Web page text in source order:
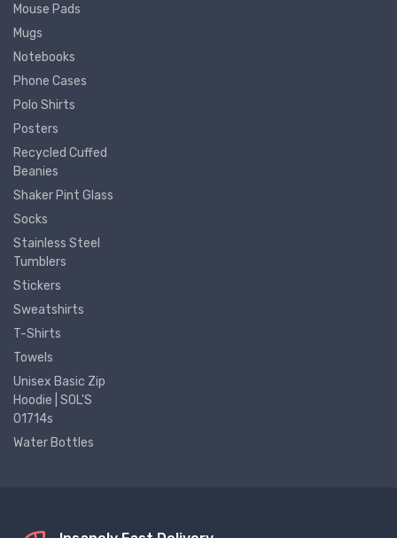
Mouse Pads
Mugs
Notebooks
Phone Cases
Polo Shirts
Posters
Recycled Cuffed
Beanies
Shaker Pint Glass
Socks
Stainless Steel
Tumblers
Stickers
Sweatshirts
T-Shirts
Towels
Unisex Basic Zip
Hoodie | SOL'S
01714s
Water Bottles